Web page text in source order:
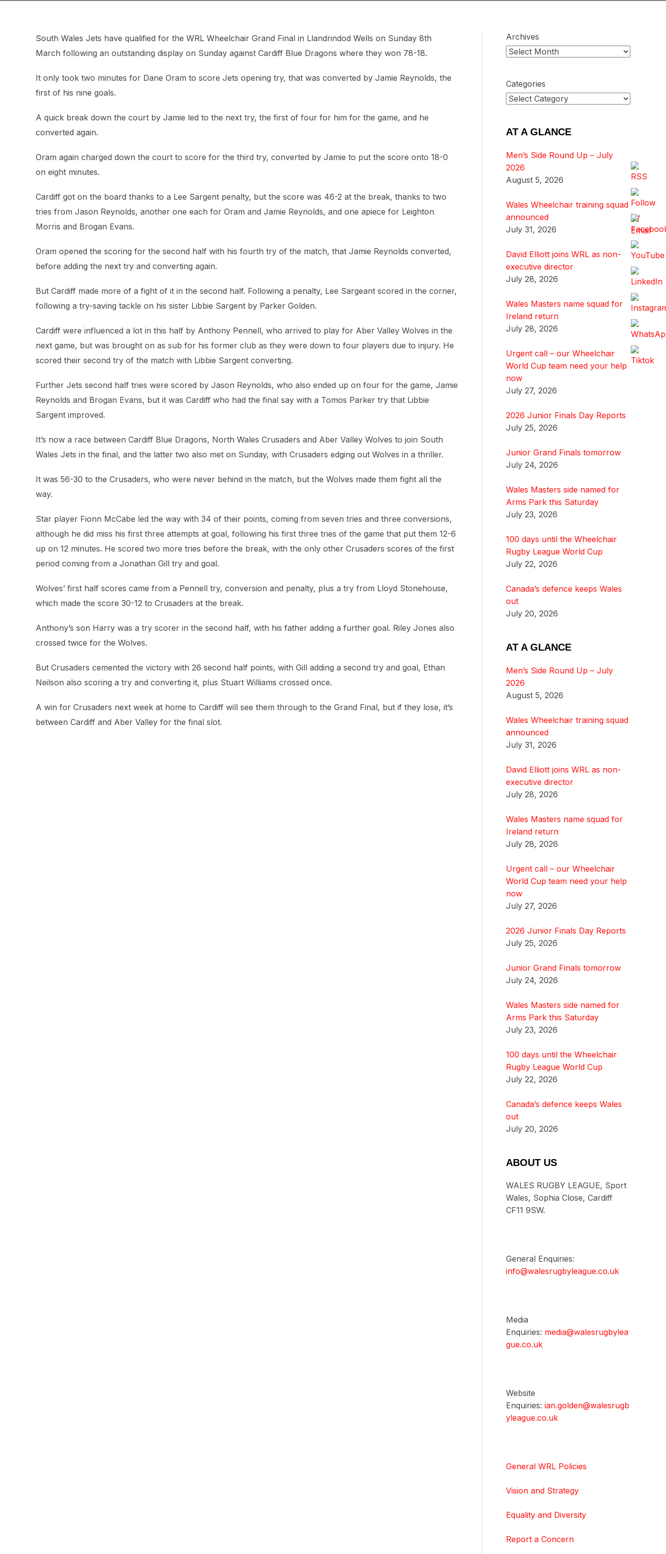
South Wales Jets have qualified for the WRL Wheelchair Grand Final in Llandrindod Wells on Sunday 8th
March following an outstanding display on Sunday against Cardiff Blue Dragons where they won 78-18.
It only took two minutes for Dane Oram to score Jets opening try, that was converted by Jamie Reynolds, the
first of his nine goals.
A quick break down the court by Jamie led to the next try, the first of four for him for the game, and he
converted again.
Oram again charged down the court to score for the third try, converted by Jamie to put the score onto 18-0
on eight minutes.
Cardiff got on the board thanks to a Lee Sargent penalty, but the score was 46-2 at the break, thanks to two
tries from Jason Reynolds, another one each for Oram and Jamie Reynolds, and one apiece for Leighton
Morris and Brogan Evans.
Oram opened the scoring for the second half with his fourth try of the match, that Jamie Reynolds converted,
before adding the next try and converting again.
But Cardiff made more of a fight of it in the second half. Following a penalty, Lee Sargeant scored in the corner,
following a try-saving tackle on his sister Libbie Sargent by Parker Golden.
Cardiff were influenced a lot in this half by Anthony Pennell, who arrived to play for Aber Valley Wolves in the
next game, but was brought on as sub for his former club as they were down to four players due to injury. He
scored their second try of the match with Libbie Sargent converting.
Further Jets second half tries were scored by Jason Reynolds, who also ended up on four for the game, Jamie
Reynolds and Brogan Evans, but it was Cardiff who had the final say with a Tomos Parker try that Libbie
Sargent improved.
It’s now a race between Cardiff Blue Dragons, North Wales Crusaders and Aber Valley Wolves to join South
Wales Jets in the final, and the latter two also met on Sunday, with Crusaders edging out Wolves in a thriller.
It was 56-30 to the Crusaders, who were never behind in the match, but the Wolves made them fight all the
way.
Star player Fionn McCabe led the way with 34 of their points, coming from seven tries and three conversions,
although he did miss his first three attempts at goal, following his first three tries of the game that put them 12-6
up on 12 minutes. He scored two more tries before the break, with the only other Crusaders scores of the first
period coming from a Jonathan Gill try and goal.
Wolves’ first half scores came from a Pennell try, conversion and penalty, plus a try from Lloyd Stonehouse,
which made the score 30-12 to Crusaders at the break.
Anthony’s son Harry was a try scorer in the second half, with his father adding a further goal. Riley Jones also
crossed twice for the Wolves.
But Crusaders cemented the victory with 26 second half points, with Gill adding a second try and goal, Ethan
Neilson also scoring a try and converting it, plus Stuart Williams crossed once.
A win for Crusaders next week at home to Cardiff will see them through to the Grand Final, but if they lose, it’s
between Cardiff and Aber Valley for the final slot.
Archives
Categories
AT A GLANCE
Men’s Side Round Up – July
2026
August 5, 2026
Wales Wheelchair training squad
announced
July 31, 2026
David Elliott joins WRL as non-
executive director
July 28, 2026
Wales Masters name squad for
Ireland return
July 28, 2026
Urgent call – our Wheelchair
World Cup team need your help
now
July 27, 2026
2026 Junior Finals Day Reports
July 25, 2026
Junior Grand Finals tomorrow
July 24, 2026
Wales Masters side named for
Arms Park this Saturday
July 23, 2026
100 days until the Wheelchair
Rugby League World Cup
July 22, 2026
Canada’s defence keeps Wales
out
July 20, 2026
AT A GLANCE
Men’s Side Round Up – July
2026
August 5, 2026
Wales Wheelchair training squad
announced
July 31, 2026
David Elliott joins WRL as non-
executive director
July 28, 2026
Wales Masters name squad for
Ireland return
July 28, 2026
Urgent call – our Wheelchair
World Cup team need your help
now
July 27, 2026
2026 Junior Finals Day Reports
July 25, 2026
Junior Grand Finals tomorrow
July 24, 2026
Wales Masters side named for
Arms Park this Saturday
July 23, 2026
100 days until the Wheelchair
Rugby League World Cup
July 22, 2026
Canada’s defence keeps Wales
out
July 20, 2026
ABOUT US
WALES RUGBY LEAGUE, Sport
Wales, Sophia Close, Cardiff
CF11 9SW.
General Enquiries:
info@walesrugbyleague.co.uk
Media
Enquiries: media@walesrugbylea
gue.co.uk
Website
Enquiries: ian.golden@walesrugb
yleague.co.uk
General WRL Policies
Vision and Strategy
Equality and Diversity
Report a Concern